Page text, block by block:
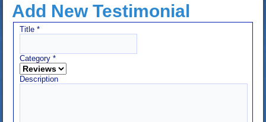
Add New Testimonial
Title *
Category *
Description